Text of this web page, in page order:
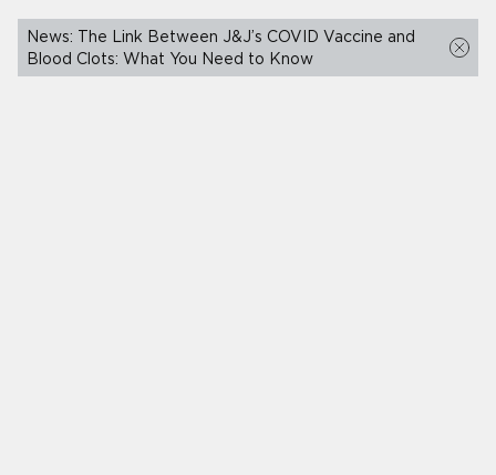
News: The Link Between J&J’s COVID Vaccine and
Blood Clots: What You Need to Know